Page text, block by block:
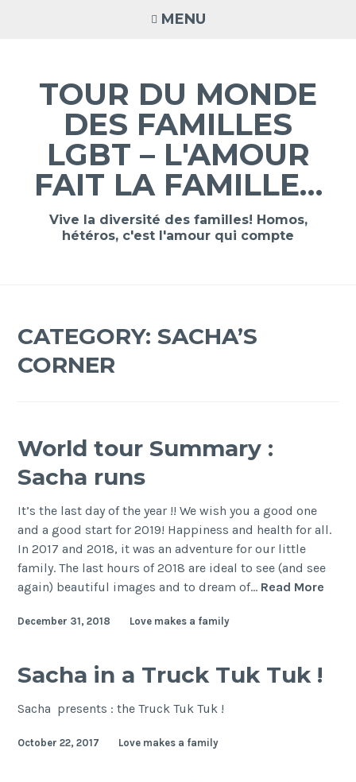
MENU
TOUR DU MONDE
DES FAMILLES
LGBT – L'AMOUR
FAIT LA FAMILLE…
Vive la diversité des familles! Homos,
hétéros, c'est l'amour qui compte
CATEGORY:SACHA’S
CORNER
World tour Summary :
Sacha runs
It’s the last day of the year !! We wish you a good one
and a good start for 2019! Happiness and health for all.
In 2017 and 2018, it was an adventure for our little
family. The last hours of 2018 are ideal to see (and see
again) beautiful images and to dream of… Read More
December 31, 2018 Love makes a family
Sacha in a Truck Tuk Tuk !
Sacha presents : the Truck Tuk Tuk !
October 22, 2017 Love makes a family